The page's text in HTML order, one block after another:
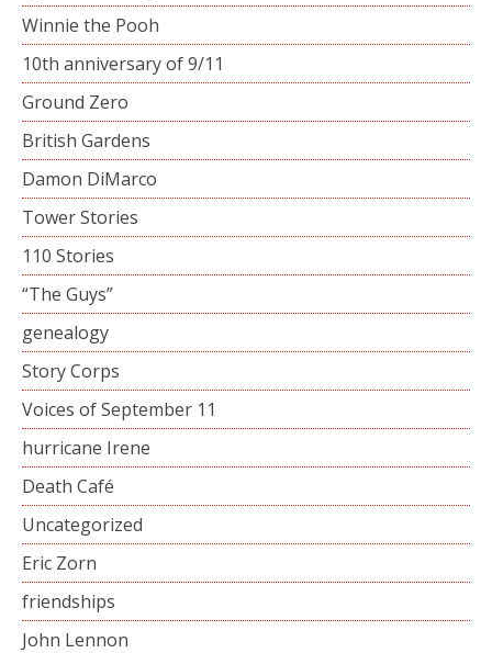
Winnie the Pooh
10th anniversary of 9/11
Ground Zero
British Gardens
Damon DiMarco
Tower Stories
110 Stories
“The Guys”
genealogy
Story Corps
Voices of September 11
hurricane Irene
Death Café
Uncategorized
Eric Zorn
friendships
John Lennon